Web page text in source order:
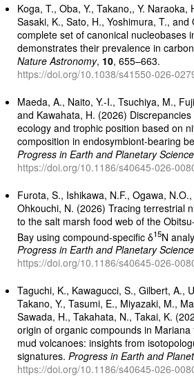
Koga, T., Oba, Y., Takano,, Y. Naraoka,
Sasaki, K., Sato, H., Yoshimura, T.,
complete set of canonical nucleobases
demonstrates their prevalence in
Nature Astronomy, 10, 655–663.
https://doi.org/10.1038/s41550-026-
Maeda, A., Naito, Y.-I., Tsuchiya, M.,
and Kawahata, H. (2026)
ecology and trophic position based on
composition in endosymbiont-bearing
Progress in Earth and Planetary Science
https://doi.org/10.1186/s40645-026-
Furota, S., Ishikawa, N.F., Ogawa,
Ohkouchi, N. (2026) Tracing terrestrial
to the salt marsh food web of the
Bay using compound-specific δ15N
Progress in Earth and Planetary Science
https://doi.org/10.1186/s40645-026-
Taguchi, K., Kawagucci, S., Gilbert, A.,
Takano, Y., Tasumi, E., Miyazaki, M.,
Sawada, H., Takahata, N., Takai, K.
origin of organic compounds in
mud volcanoes: insights from
signatures.Progress in Earth and
https://doi.org/10.1186/s40645-026-